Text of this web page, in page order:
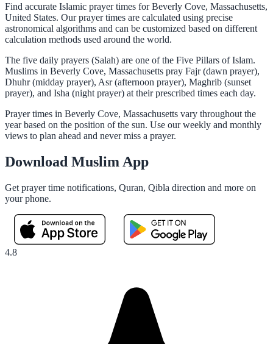
Find accurate Islamic prayer times for Beverly Cove, Massachusetts,
United States. Our prayer times are calculated using precise
astronomical algorithms and can be customized based on different
calculation methods used around the world.
The five daily prayers (Salah) are one of the Five Pillars of Islam.
Muslims in Beverly Cove, Massachusetts pray Fajr (dawn prayer),
Dhuhr (midday prayer), Asr (afternoon prayer), Maghrib (sunset
prayer), and Isha (night prayer) at their prescribed times each day.
Prayer times in Beverly Cove, Massachusetts vary throughout the
year based on the position of the sun. Use our weekly and monthly
views to plan ahead and never miss a prayer.
Download Muslim App
Get prayer time notifications, Quran, Qibla direction and more on
your phone.
4.8